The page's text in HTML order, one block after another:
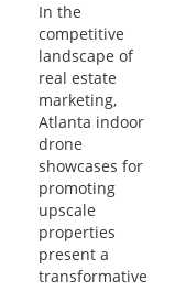
In the
competitive
landscape of
real estate
marketing,
Atlanta indoor
drone
showcases for
promoting
upscale
properties
present a
transformative